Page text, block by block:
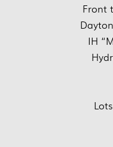
Front
IH